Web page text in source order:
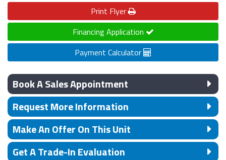
Print Flyer
Financing Application
Payment Calculator
Book A Sales Appointment
Request More Information
Make An Offer On This Unit
Get A Trade-In Evaluation